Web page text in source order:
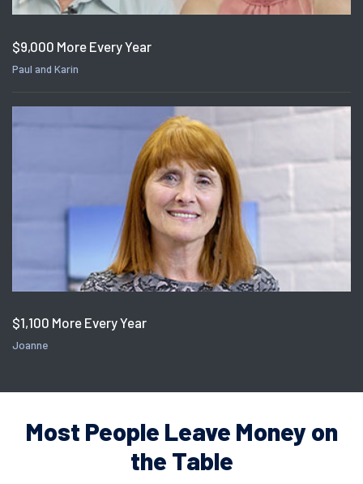
$9,000 More Every Year
Paul and Karin
$1,100 More Every Year
Joanne
Most People Leave Money on
the Table